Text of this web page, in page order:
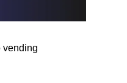
vending